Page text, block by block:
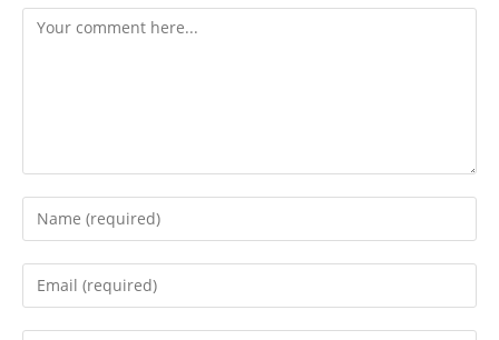
Comment
Enter
your
name
Enter
your
email